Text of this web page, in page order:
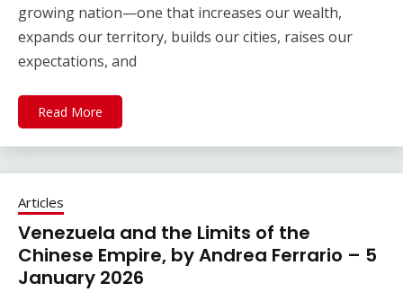
growing nation—one that increases our wealth,
expands our territory, builds our cities, raises our
expectations, and
Read More
Articles
Venezuela and the Limits of the
Chinese Empire, by Andrea Ferrario – 5
January 2026